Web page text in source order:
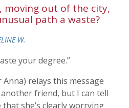
moving out of the city,
path a waste?
W.
your degree.”
Anna) relays this message
friend, but I can tell
she’s clearly worrying